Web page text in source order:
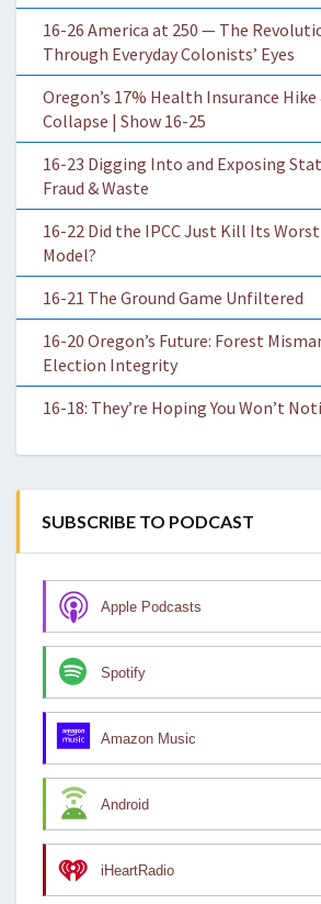
16-26 America at 250 — The
Through Everyday Colonists’ Eyes
Oregon’s 17% Health Insurance Hike
Collapse | Show 16-25
16-23 Digging Into and Exposing
Fraud & Waste
16-22 Did the IPCC Just Kill Its
Model?
16-21 The Ground Game Unfiltered
16-20 Oregon’s Future: Forest
Election Integrity
16-18: They’re Hoping You Won’t
SUBSCRIBE TO PODCAST
Apple Podcasts
Spotify
Amazon Music
Android
iHeartRadio